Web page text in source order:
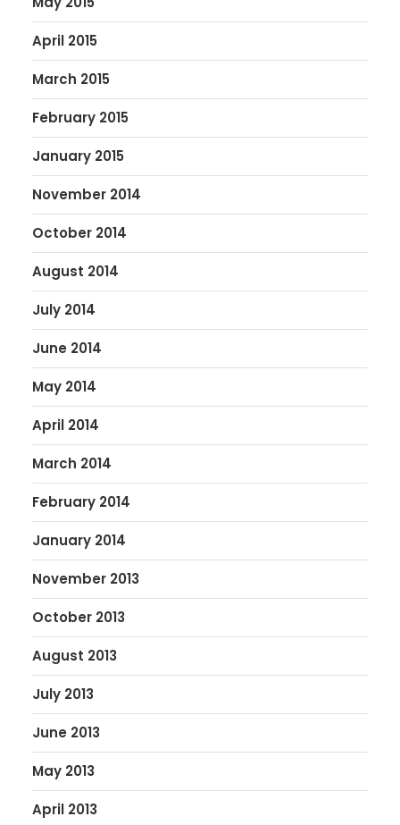
April 2015
March 2015
February 2015
January 2015
November 2014
October 2014
August 2014
July 2014
June 2014
May 2014
April 2014
March 2014
February 2014
January 2014
November 2013
October 2013
August 2013
July 2013
June 2013
May 2013
April 2013